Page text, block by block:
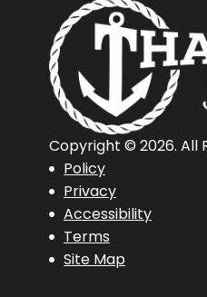
Policy
Privacy
Accessibility
Terms
Site Map
Copyright © 2026. All